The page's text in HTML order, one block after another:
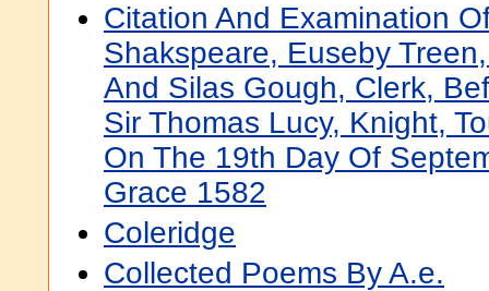
Citation And Examination
Shakspeare, Euseby
And Silas Gough, Clerk,
Sir Thomas Lucy, Knight,
On The 19th Day Of
Grace 1582
Coleridge
Collected Poems By A.e.